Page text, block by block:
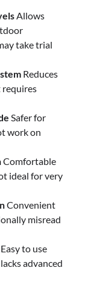
Allows
take trial
Reduces
requires
Safer for
work on
Comfortable
ideal for very
Convenient
misread
Easy to use
advanced